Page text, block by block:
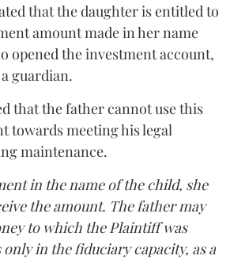
that the daughter is entitled to
amount made in her name
opened the investment account,
guardian.
that the father cannot use this
towards meeting his legal
maintenance.
in the name of the child, she
the amount. The father may
to which the Plaintiff was
in the fiduciary capacity, as a